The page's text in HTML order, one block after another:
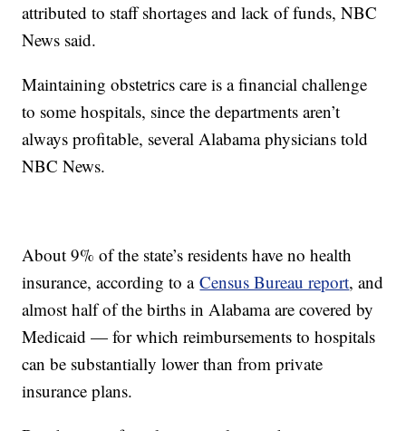
attributed to staff shortages and lack of funds, NBC
News said.
Maintaining obstetrics care is a financial challenge
to some hospitals, since the departments aren’t
always profitable, several Alabama physicians told
NBC News.
About 9% of the state’s residents have no health
insurance, according to aCensus Bureau report, and
almost half of the births in Alabama are covered by
Medicaid — for which reimbursements to hospitals
can be substantially lower than from private
insurance plans.